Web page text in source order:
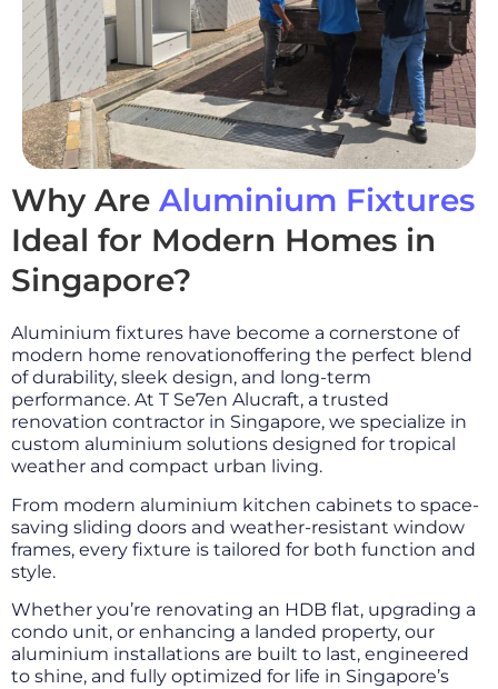
Why Are Aluminium Fixtures
Ideal for Modern Homes in
Singapore?
Aluminium fixtures have become a cornerstone of
modern home renovationoffering the perfect blend
of durability, sleek design, and long-term
performance. At T Se7en Alucraft, a trusted
renovation contractor in Singapore, we specialize in
custom aluminium solutions designed for tropical
weather and compact urban living.
From modern aluminium kitchen cabinets to space-
saving sliding doors and weather-resistant window
frames, every fixture is tailored for both function and
style.
Whether you’re renovating an HDB flat, upgrading a
condo unit, or enhancing a landed property, our
aluminium installations are built to last, engineered
to shine, and fully optimized for life in Singapore’s